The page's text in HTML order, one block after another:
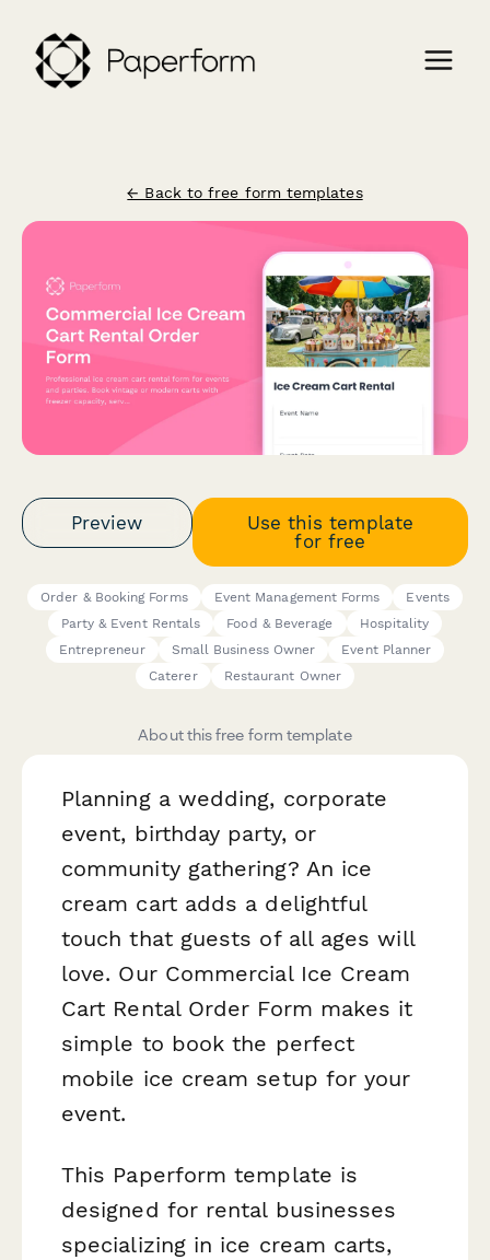
← Back to free form templates
Preview
Use this template
for free
Order & Booking Forms Event Management Forms
Events
Party & Event Rentals
Food & Beverage
Hospitality
Entrepreneur
Small Business Owner
Event Planner
Caterer
Restaurant Owner
About this free form template
Planning a wedding, corporate
event, birthday party, or
community gathering? An ice
cream cart adds a delightful
touch that guests of all ages will
love. Our Commercial Ice Cream
Cart Rental Order Form makes it
simple to book the perfect
mobile ice cream setup for your
event.
This Paperform template is
designed for rental businesses
specializing in ice cream carts,